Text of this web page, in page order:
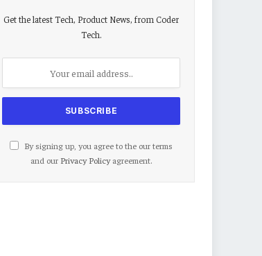
Get the latest Tech, Product News, from Coder
Tech.
By signing up, you agree to the our terms
and our Privacy Policyagreement.